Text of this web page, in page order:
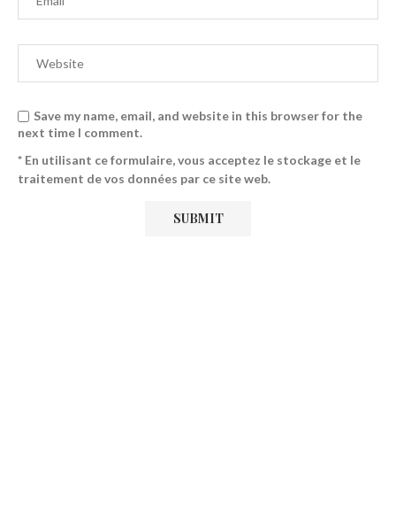
Save my name, email, and website in this browser for the
next time I comment.
* En utilisant ce formulaire, vous acceptez le stockage et le
traitement de vos données par ce site web.